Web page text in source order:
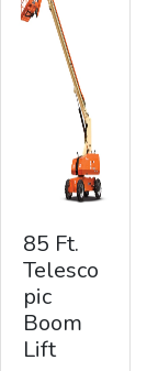
85 Ft.
Telesco
pic
Boom
Lift